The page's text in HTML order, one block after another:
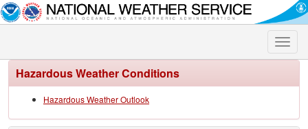
Toggle
Hazardous Weather Conditions
Hazardous Weather Outlook